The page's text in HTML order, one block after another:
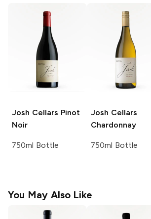
Josh Cellars Pinot
Noir
750ml Bottle
Josh Cellars
Chardonnay
750ml Bottle
You May Also Like